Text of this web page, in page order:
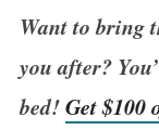
Want to bring
you after?
bed!Get $100